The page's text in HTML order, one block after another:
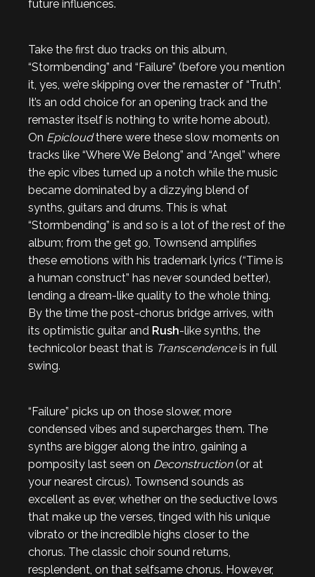
future influences.
Take the first duo tracks on this album,
“Stormbending” and “Failure” (before you mention
it, yes, we’re skipping over the remaster of “Truth”.
It’s an odd choice for an opening track and the
remaster itself is nothing to write home about).
On Epicloudthere were these slow moments on
tracks like “Where We Belong” and “Angel” where
the epic vibes turned up a notch while the music
became dominated by a dizzying blend of
synths, guitars and drums. This is what
“Stormbending” is and so is a lot of the rest of the
album; from the get go, Townsend amplifies
these emotions with his trademark lyrics (“Time is
a human construct” has never sounded better),
lending a dream-like quality to the whole thing.
By the time the post-chorus bridge arrives, with
its optimistic guitar and Rush-like synths, the
technicolor beast that is Transcendenceis in full
swing.
“Failure” picks up on those slower, more
condensed vibes and supercharges them. The
synths are bigger along the intro, gaining a
pomposity last seen on Deconstruction(or at
your nearest circus). Townsend sounds as
excellent as ever, whether on the seductive lows
that make up the verses, tinged with his unique
vibrato or the incredible highs closer to the
chorus. The classic choir sound returns,
resplendent, on that selfsame chorus. However,